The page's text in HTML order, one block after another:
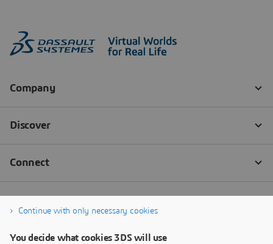
Continue with only necessary cookies
You decide what cookies 3DS will use